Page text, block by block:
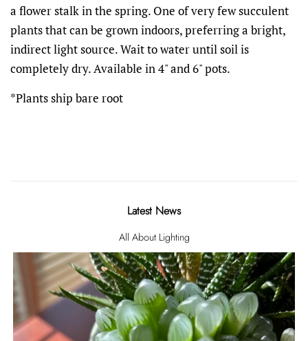
a flower stalk in the spring. One of very few succulent
plants that can be grown indoors, preferring a bright,
indirect light source. Wait to water until soil is
completely dry. Available in 4" and 6" pots.
*Plants ship bare root
Latest News
All About Lighting